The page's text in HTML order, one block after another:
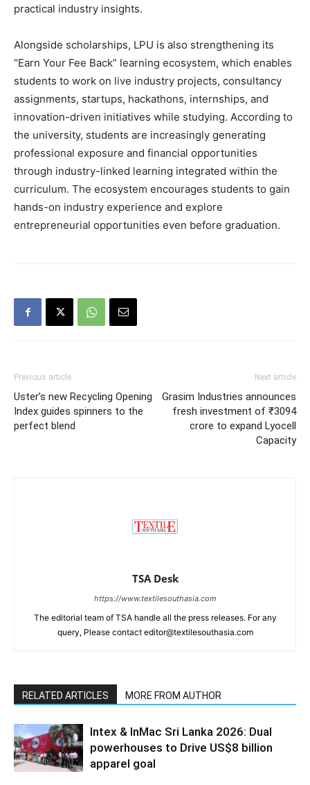
practical industry insights.
Alongside scholarships, LPU is also strengthening its
“Earn Your Fee Back” learning ecosystem, which enables
students to work on live industry projects, consultancy
assignments, startups, hackathons, internships, and
innovation-driven initiatives while studying. According to
the university, students are increasingly generating
professional exposure and financial opportunities
through industry-linked learning integrated within the
curriculum. The ecosystem encourages students to gain
hands-on industry experience and explore
entrepreneurial opportunities even before graduation.
Previous article
Uster’s new Recycling Opening
Index guides spinners to the
perfect blend
Next article
Grasim Industries announces
fresh investment of ₹3094
crore to expand Lyocell
Capacity
TSA Desk
https://www.textilesouthasia.com
The editorial team of TSA handle all the press releases. For any
query, Please contact editor@textilesouthasia.com
RELATED ARTICLES MORE FROM AUTHOR
Intex & InMac Sri Lanka 2026: Dual
powerhouses to Drive US$8 billion
apparel goal